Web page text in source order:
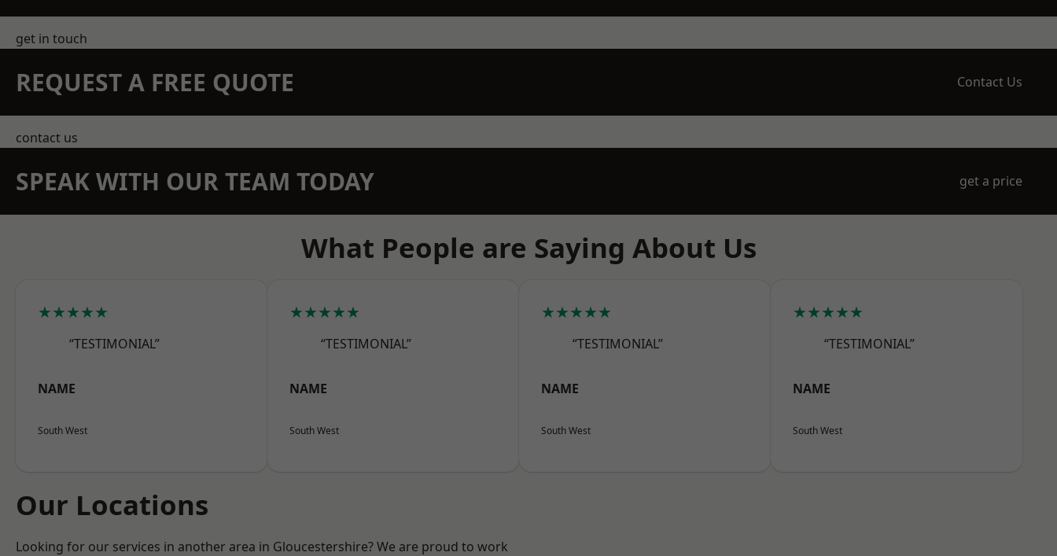
get in touch
REQUEST A FREE QUOTE Contact Us
contact us
SPEAK WITH OUR TEAM TODAY get a price
What People are Saying About Us
★★★★★
“TESTIMONIAL”
NAME
South West
★★★★★
“TESTIMONIAL”
NAME
South West
★★★★★
“TESTIMONIAL”
NAME
South West
★★★★★
“TESTIMONIAL”
NAME
South West
Our Locations
Looking for our services in another area in Gloucestershire? We are proud to work